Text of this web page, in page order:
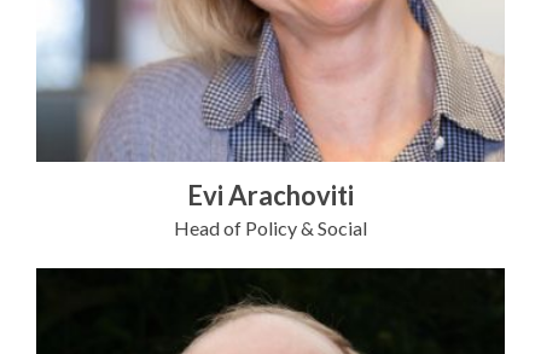
Evi Arachoviti
Head of Policy & Social